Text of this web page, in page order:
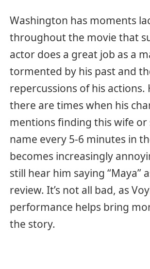
Washington has moments
throughout the movie that
actor does a great job as a
tormented by his past and
repercussions of his actions.
there are times when his
mentions finding this wife or
name every 5-6 minutes in
becomes increasingly
still hear him saying “Maya”
review. It’s not all bad, as
performance helps bring
the story.